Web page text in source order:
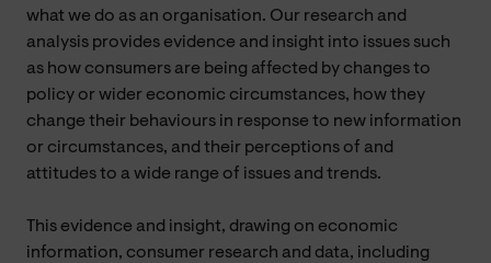
what we do as an organisation. Our research and
analysis provides evidence and insight into issues such
as how consumers are being affected by changes to
policy or wider economic circumstances, how they
change their behaviours in response to new information
or circumstances, and their perceptions of and
attitudes to a wide range of issues and trends.
This evidence and insight, drawing on economic
information, consumer research and data, including